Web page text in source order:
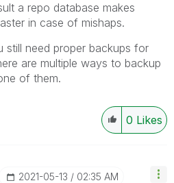
a repo database makes
in case of mishaps.
need proper backups for
are multiple ways to backup
of them.
0 Likes
‎2021-05-13 02:35 AM